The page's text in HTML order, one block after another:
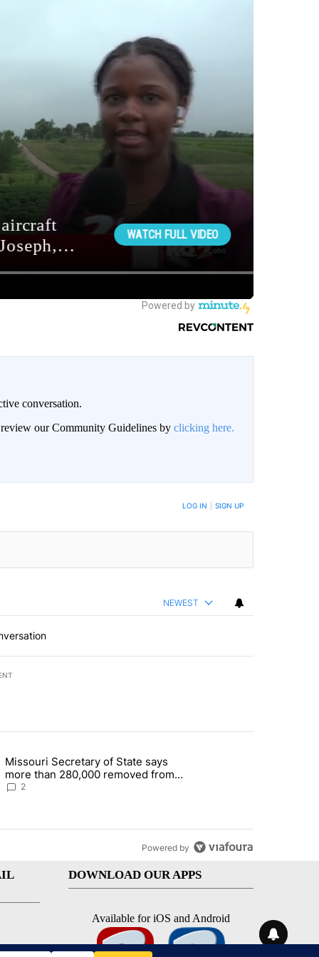
conversation.
review our Community Guidelines by clicking here.
NOTIFIED WHEN NEW COMMENTS ARE POSTED LOG IN SIGN UP
NEWEST
7 days.
5 in statewide election" with 1 comment.
article titled "Missouri Secretary of State says more than 280,000
Missouri Secretary of State says
more than 280,000 removed from
state's voter rolls
2
Powered by
DOWNLOAD OUR APPS
Available for iOS and Android